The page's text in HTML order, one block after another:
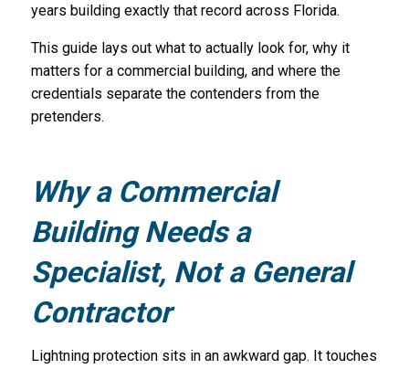
years building exactly that record across Florida.
This guide lays out what to actually look for, why it
matters for a commercial building, and where the
credentials separate the contenders from the
pretenders.
Why a Commercial
Building Needs a
Specialist, Not a General
Contractor
Lightning protection sits in an awkward gap. It touches